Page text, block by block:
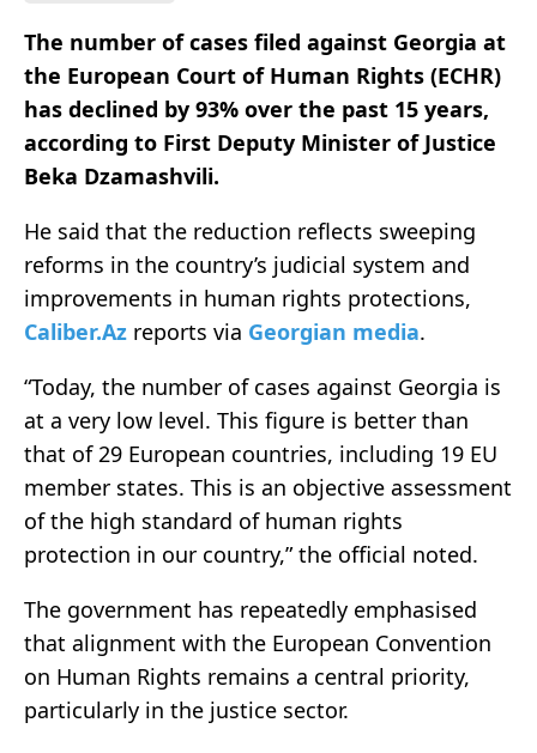
The number of cases filed against Georgia at
the European Court of Human Rights (ECHR)
has declined by 93% over the past 15 years,
according to First Deputy Minister of Justice
Beka Dzamashvili.
He said that the reduction reflects sweeping
reforms in the country’s judicial system and
improvements in human rights protections,
Caliber.Az reports via Georgian media.
“Today, the number of cases against Georgia is
at a very low level. This figure is better than
that of 29 European countries, including 19 EU
member states. This is an objective assessment
of the high standard of human rights
protection in our country,” the official noted.
The government has repeatedly emphasised
that alignment with the European Convention
on Human Rights remains a central priority,
particularly in the justice sector.